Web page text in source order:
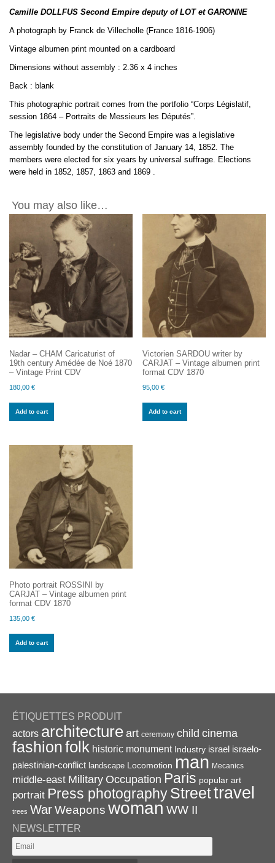
GARONNE
-
by
Franck
quantity
Camille DOLLFUS Second Empire deputy of LOT et GARONNE
A photograph by Franck de Villecholle (France 1816-1906)
Vintage albumen print mounted on a cardboard
Dimensions without assembly : 2.36 x 4 inches
Back : blank
This photographic portrait comes from the portfolio “Corps Législatif,
session 1864 – Portraits de Messieurs les Députés”.
The legislative body under the Second Empire was a legislative
assembly founded by the constitution of January 14, 1852. The
members were elected for six years by universal suffrage. Elections
were held in 1852, 1857, 1863 and 1869 .
You may also like…
Nadar – CHAM Caricaturist of
19th century Amédée de Noé 1870
– Vintage Print CDV
180,00 €
Add to cart
Victorien SARDOU writer by
CARJAT – Vintage albumen print
format CDV 1870
95,00€
Add to cart
Photo portrait ROSSINI by
CARJAT – Vintage albumen print
format CDV 1870
135,00 €
Add to cart
ÉTIQUETTES PRODUIT
actors architecture art ceremony child cinema
fashionfolk historic monument Industry israel israelo-
palestinian-conflict landscape Locomotion man Mecanics
middle-east Military Occupation Paris popular art
portrait Press photographyStreettravel
trees WarWeapons woman WW II
NEWSLETTER